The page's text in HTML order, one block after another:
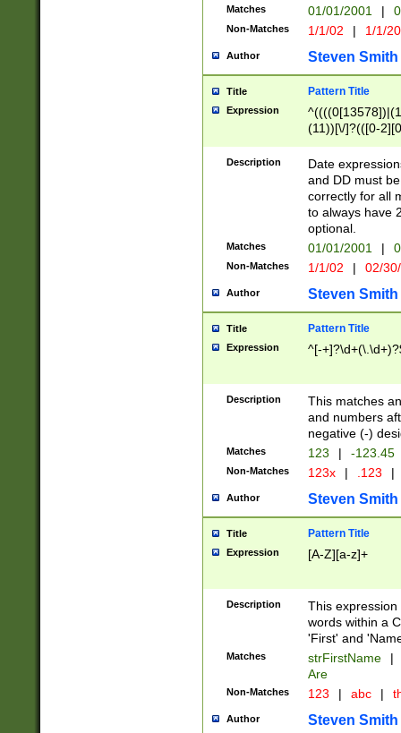
Matches 01/01/2001 |
Non-Matches 1/1/02 | 1/1/
Author Steven Smith
Title Pattern Title
Expression
(11))[\/]?(([0-
Description
Date
and DD must
correctly for all
to always have
optional.
Matches 01/01/2001 |
Non-Matches 1/1/02 | 02/
Author Steven Smith
Title Pattern Title
Expression ^[-
Description
This matches
and numbers
negative (-)
Matches 123 | -123.45
Non-Matches 123x | .123 |
Author Steven Smith
Title Pattern Title
Expression [A-Z][a-z]+
Description
This
words within a
'First' and
Matches strFirstName |
Are
Non-Matches 123 | abc |
Author Steven Smith